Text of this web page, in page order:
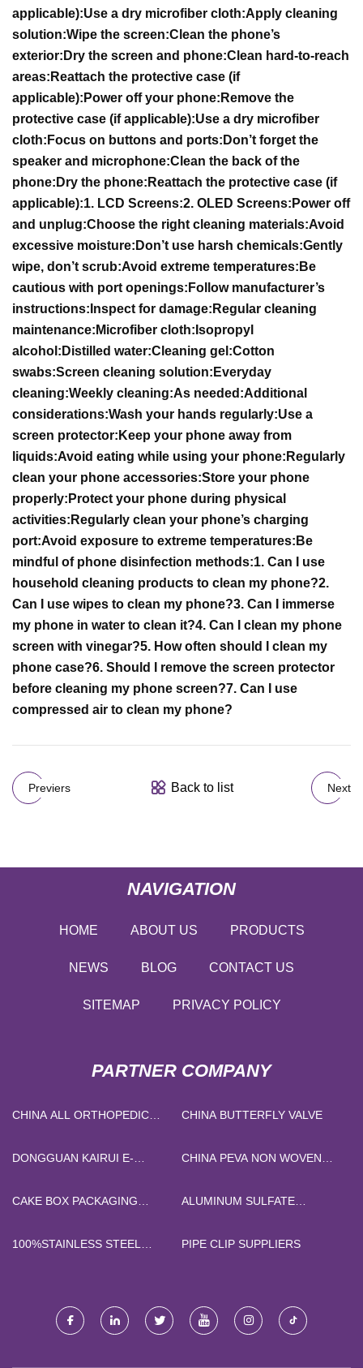
applicable):Use a dry microfiber cloth:Apply cleaning
solution:Wipe the screen:Clean the phone’s
exterior: Dry the screen and phone:Clean hard-to-reach
areas: Reattach the protective case (if
applicable): Power off your phone: Remove the
protective case (if applicable):Use a dry microfiber
cloth: Focus on buttons and ports: Don’t forget the
speaker and microphone:Clean the back of the
phone: Dry the phone: Reattach the protective case (if
applicable):1. LCD Screens:2. OLED Screens: Power off
and unplug:Choose the right cleaning materials:Avoid
excessive moisture: Don’t use harsh chemicals:Gently
wipe, don’t scrub:Avoid extreme temperatures: Be
cautious with port openings: Follow manufacturer’s
instructions: Inspect for damage: Regular cleaning
maintenance: Microfiber cloth: Isopropyl
alcohol: Distilled water:Cleaning gel:Cotton
swabs:Screen cleaning solution: Everyday
cleaning:Weekly cleaning:As needed:Additional
considerations:Wash your hands regularly:Use a
screen protector: Keep your phone away from
liquids:Avoid eating while using your phone: Regularly
clean your phone accessories:Store your phone
properly: Protect your phone during physical
activities: Regularly clean your phone’s charging
port:Avoid exposure to extreme temperatures: Be
mindful of phone disinfection methods:1. Can I use
household cleaning products to clean my phone?2.
Can I use wipes to clean my phone?3. Can I immerse
my phone in water to clean it?4. Can I clean my phone
screen with vinegar?5. How often should I clean my
phone case?6. Should I remove the screen protector
before cleaning my phone screen?7. Can I use
compressed air to clean my phone?
Previers Back to list Next
NAVIGATION
HOME ABOUT US PRODUCTS
NEWS BLOG CONTACT US
SITEMAP PRIVACY POLICY
PARTNER COMPANY
CHINA ALL ORTHOPEDIC
BRACE
CHINA BUTTERFLY VALVE
DONGGUAN KAIRUI E-
CHINA PEVA NON WOVEN
CAKE BOX PACKAGING
ALUMINUM SULFATE
FREE SAMPLE
100%STAINLESS STEEL
PIPE CLIP SUPPLIERS